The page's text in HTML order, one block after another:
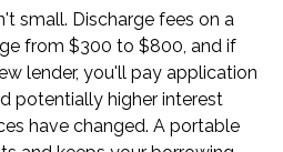
small. Discharge fees on a
from $300 to $800, and if
lender, you'll pay application
potentially higher interest
have changed. A portable